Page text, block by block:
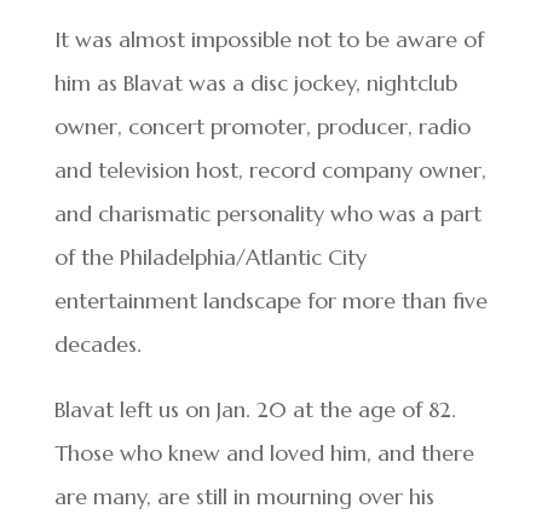
It was almost impossible not to be aware of
him as Blavat was a disc jockey, nightclub
owner, concert promoter, producer, radio
and television host, record company owner,
and charismatic personality who was a part
of the Philadelphia/Atlantic City
entertainment landscape for more than five
decades.
Blavat left us on Jan. 20 at the age of 82.
Those who knew and loved him, and there
are many, are still in mourning over his